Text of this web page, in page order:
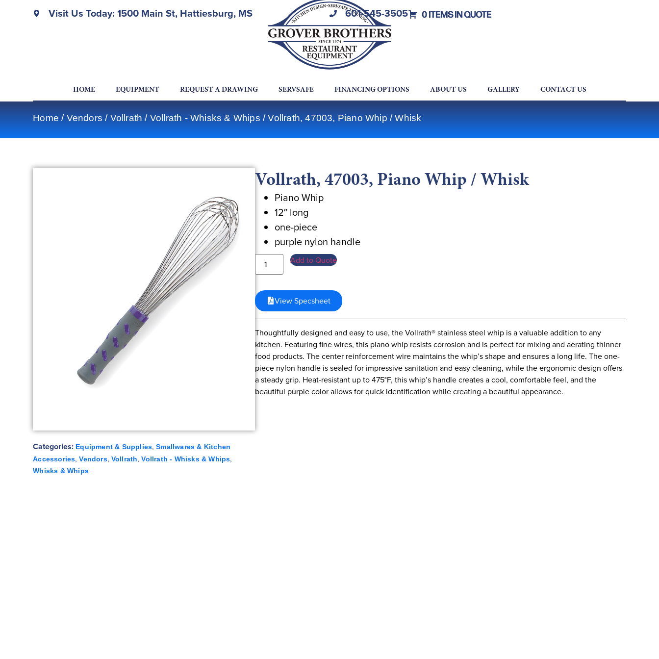
Visit Us Today: 1500 Main St, Hattiesburg, MS 601-545-3505 0 ITEMS IN QUOTE
HOME EQUIPMENT REQUEST A DRAWING SERVSAFE FINANCING OPTIONS ABOUT US GALLERY CONTACT US
Home / Vendors / Vollrath / Vollrath - Whisks & Whips / Vollrath, 47003, Piano Whip / Whisk
Categories: Equipment & Supplies,Smallwares & Kitchen
Accessories,Vendors, Vollrath,Vollrath - Whisks & Whips,
Whisks & Whips
Vollrath, 47003, Piano Whip / Whisk
Piano Whip
12″ long
one-piece
purple nylon handle
Add to Quote
View Specsheet
Thoughtfully designed and easy to use, the Vollrath® stainless steel whip is a valuable addition to any
kitchen. Featuring fine wires, this piano whip resists corrosion and is perfect for mixing and aerating thinner
food products. The center reinforcement wire maintains the whip’s shape and ensures a long life. The one-
piece nylon handle is sealed for impressive sanitation and easy cleaning, while the ergonomic design offers
a steady grip. Heat-resistant up to 475°F, this whip’s handle creates a cool, comfortable feel, and the
beautiful purple color allows for quick identification while creating a beautiful appearance.